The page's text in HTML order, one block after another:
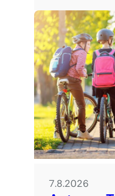
7.8.2026